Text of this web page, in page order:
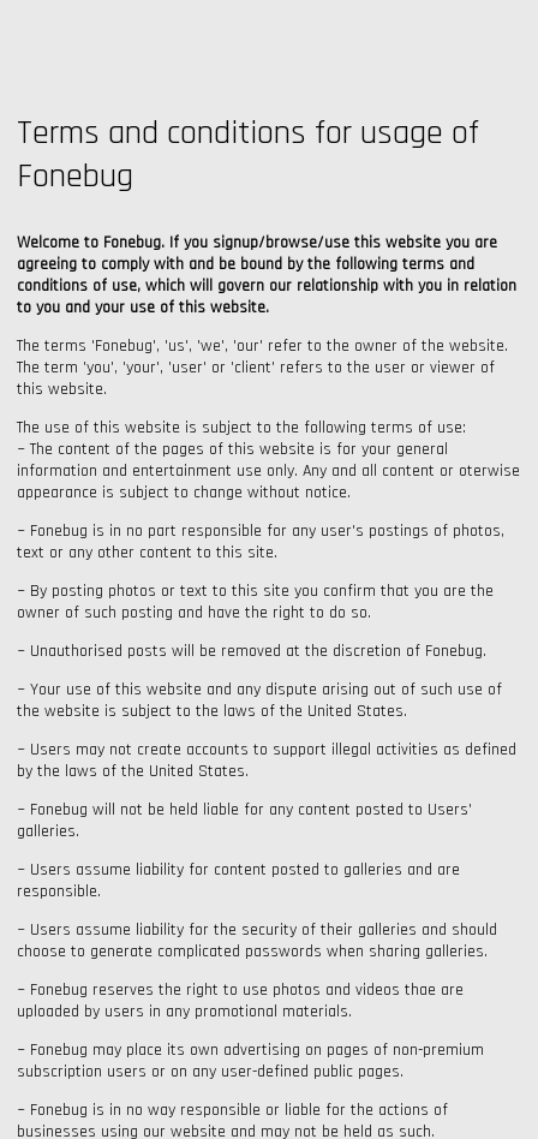
Terms and conditions for usage of
Fonebug
Welcome to Fonebug. If you signup/browse/use this website you are
agreeing to comply with and be bound by the following terms and
conditions of use, which will govern our relationship with you in relation
to you and your use of this website.
The terms 'Fonebug', 'us', 'we', 'our' refer to the owner of the website.
The term 'you', 'your', 'user' or 'client' refers to the user or viewer of
this website.
The use of this website is subject to the following terms of use:
~ The content of the pages of this website is for your general
information and entertainment use only. Any and all content or oterwise
appearance is subject to change without notice.
~ Fonebug is in no part responsible for any user's postings of photos,
text or any other content to this site.
~ By posting photos or text to this site you confirm that you are the
owner of such posting and have the right to do so.
~ Unauthorised posts will be removed at the discretion of Fonebug.
~ Your use of this website and any dispute arising out of such use of
the website is subject to the laws of the United States.
~ Users may not create accounts to support illegal activities as defined
by the laws of the United States.
~ Fonebug will not be held liable for any content posted to Users'
galleries.
~ Users assume liability for content posted to galleries and are
responsible.
~ Users assume liability for the security of their galleries and should
choose to generate complicated passwords when sharing galleries.
~ Fonebug reserves the right to use photos and videos thae are
uploaded by users in any promotional materials.
~ Fonebug may place its own advertising on pages of non-premium
subscription users or on any user-defined public pages.
~ Fonebug is in no way responsible or liable for the actions of
businesses using our website and may not be held as such.